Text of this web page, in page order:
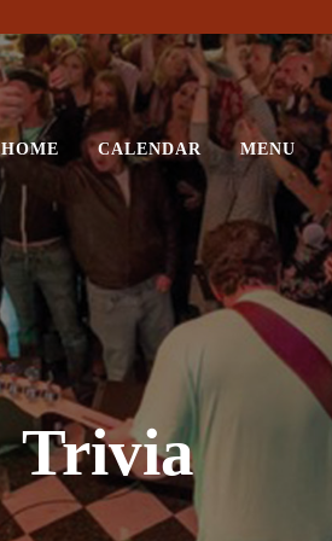
HOME CALENDAR MENU
Trivia